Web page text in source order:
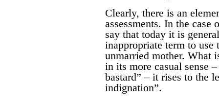
Clearly, there is an
assessments. In the
say that today it is
inappropriate term to
unmarried mother. What
in its more casual sense
bastard” – it rises to the
indignation”.